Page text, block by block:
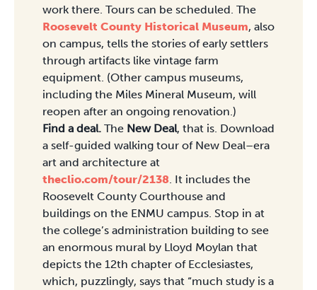
work there. Tours can be scheduled. The
Roosevelt County Historical Museum, also
on campus, tells the stories of early settlers
through artifacts like vintage farm
equipment. (Other campus museums,
including the Miles Mineral Museum, will
reopen after an ongoing renovation.)
Find a deal. The New Deal, that is. Download
a self-guided walking tour of New Deal–era
art and architecture at
theclio.com/tour/2138 . It includes the
Roosevelt County Courthouse and
buildings on the ENMU campus. Stop in at
the college’s administration building to see
an enormous mural by Lloyd Moylan that
depicts the 12th chapter of Ecclesiastes,
which, puzzlingly, says that “much study is a